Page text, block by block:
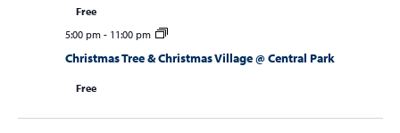
Free
5:00 pm- 11:00 pm
Christmas Tree & Christmas Village @ Central Park
Free